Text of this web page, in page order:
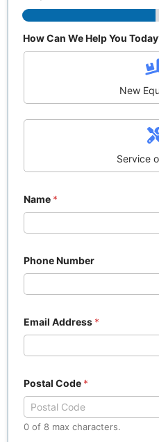
How Can We Help You
New
Service
Name *
Phone Number
Email Address *
Postal Code *
0 of 8 max characters.